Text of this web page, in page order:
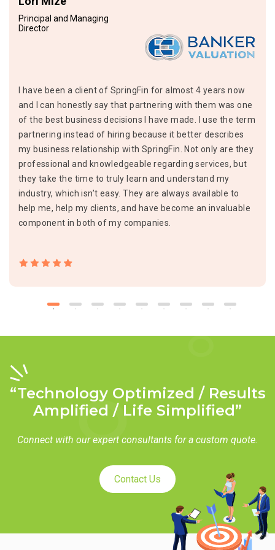
Principal and Managing
Director
I have been a client of SpringFin for almost 4 years now
and I can honestly say that partnering with them was one
of the best business decisions I have made. I use the term
partnering instead of hiring because it better describes
my business relationship with SpringFin. Not only are they
professional and knowledgeable regarding services, but
they take the time to truly learn and understand my
industry, which isn’t easy. They are always available to
help me, help my clients, and have become an invaluable
component in both of my companies.
“Technology Optimized / Results
Amplified / Life Simplified”
Connect with our expert consultants for a custom quote.
Contact Us